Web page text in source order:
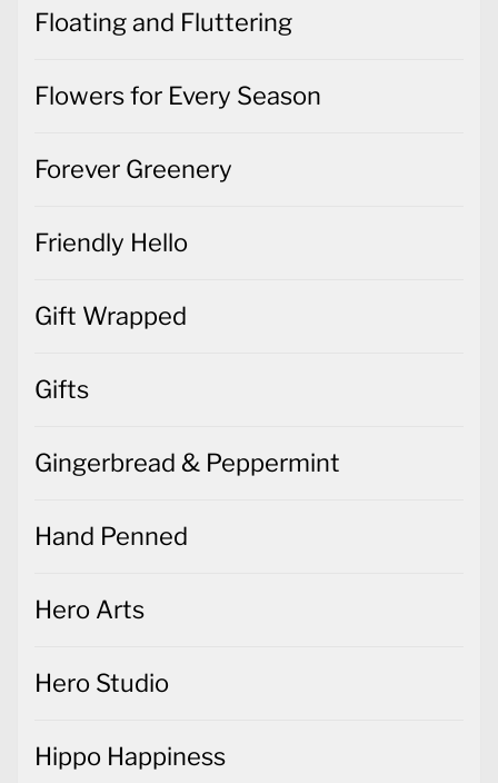
Floating and Fluttering
Flowers for Every Season
Forever Greenery
Friendly Hello
Gift Wrapped
Gifts
Gingerbread & Peppermint
Hand Penned
Hero Arts
Hero Studio
Hippo Happiness